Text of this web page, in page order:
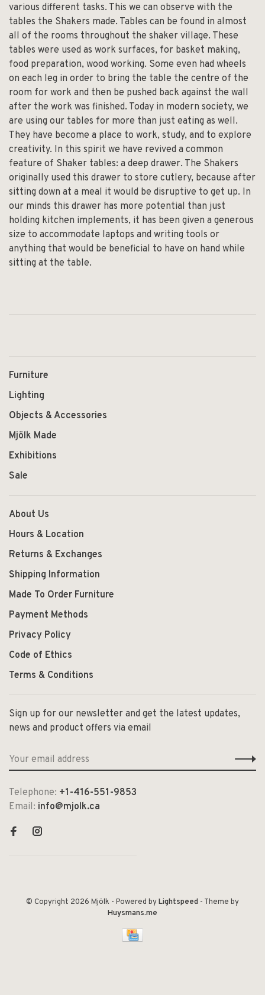
various different tasks. This we can observe with the
tables the Shakers made. Tables can be found in almost
all of the rooms throughout the shaker village. These
tables were used as work surfaces, for basket making,
food preparation, wood working. Some even had wheels
on each leg in order to bring the table the centre of the
room for work and then be pushed back against the wall
after the work was finished. Today in modern society, we
are using our tables for more than just eating as well.
They have become a place to work, study, and to explore
creativity. In this spirit we have revived a common
feature of Shaker tables: a deep drawer. The Shakers
originally used this drawer to store cutlery, because after
sitting down at a meal it would be disruptive to get up. In
our minds this drawer has more potential than just
holding kitchen implements, it has been given a generous
size to accommodate laptops and writing tools or
anything that would be beneficial to have on hand while
sitting at the table.
Furniture
Lighting
Objects & Accessories
Mjölk Made
Exhibitions
Sale
About Us
Hours & Location
Returns & Exchanges
Shipping Information
Made To Order Furniture
Payment Methods
Privacy Policy
Code of Ethics
Terms & Conditions
Sign up for our newsletter and get the latest updates,
news and product offers via email
Telephone: +1-416-551-9853
Email: info@mjolk.ca
© Copyright 2026 Mjölk - Powered byLightspeed - Theme by
Huysmans.me